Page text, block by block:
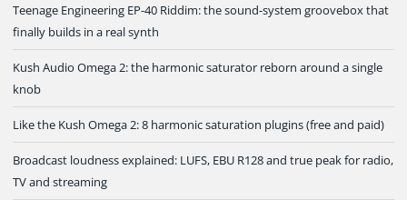
Teenage Engineering EP-40 Riddim: the sound-system groovebox that
finally builds in a real synth
Kush Audio Omega 2: the harmonic saturator reborn around a single
knob
Like the Kush Omega 2: 8 harmonic saturation plugins (free and paid)
Broadcast loudness explained: LUFS, EBU R128 and true peak for radio,
TV and streaming